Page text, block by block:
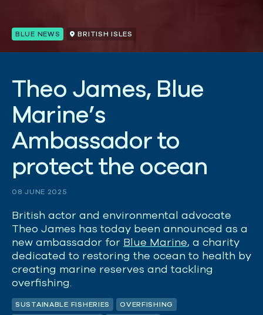
BLUE NEWS BRITISH ISLES
Theo James, Blue
Marine’s
Ambassador to
protect the ocean
08 JUNE 2025
British actor and environmental advocate
Theo James has today been announced as a
new ambassador for Blue Marine, a charity
dedicated to restoring the ocean to health by
creating marine reserves and tackling
overfishing.
SUSTAINABLE FISHERIES OVERFISHING